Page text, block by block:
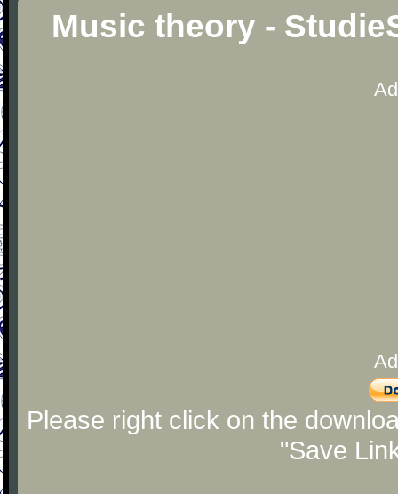
Music theory -
Please right click on the
"Save